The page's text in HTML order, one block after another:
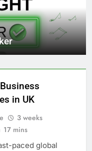
in UK
3 weeks
17 mins
paced global